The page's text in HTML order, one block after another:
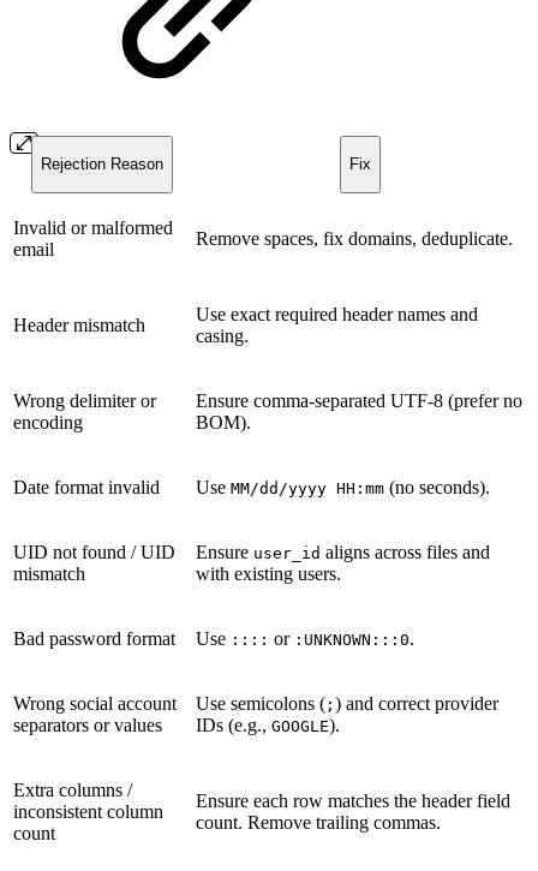
Rejection Reason Fix
Invalid or malformed
email
Remove spaces, fix domains, deduplicate.
Header mismatch
Use exact required header names and
casing.
Wrong delimiter or
encoding
Ensure comma-separated UTF-8 (prefer no
BOM).
Date format invalid Use MM/dd/yyyy HH:mm (no seconds).
UID not found / UID
mismatch
Ensure user_id aligns across files and
with existing users.
Bad password format Use :::: or :UNKNOWN:::0.
Wrong social account
separators or values
Use semicolons ( ; ) and correct provider
IDs (e.g., GOOGLE).
Extra columns /
inconsistent column
count
Ensure each row matches the header field
count. Remove trailing commas.